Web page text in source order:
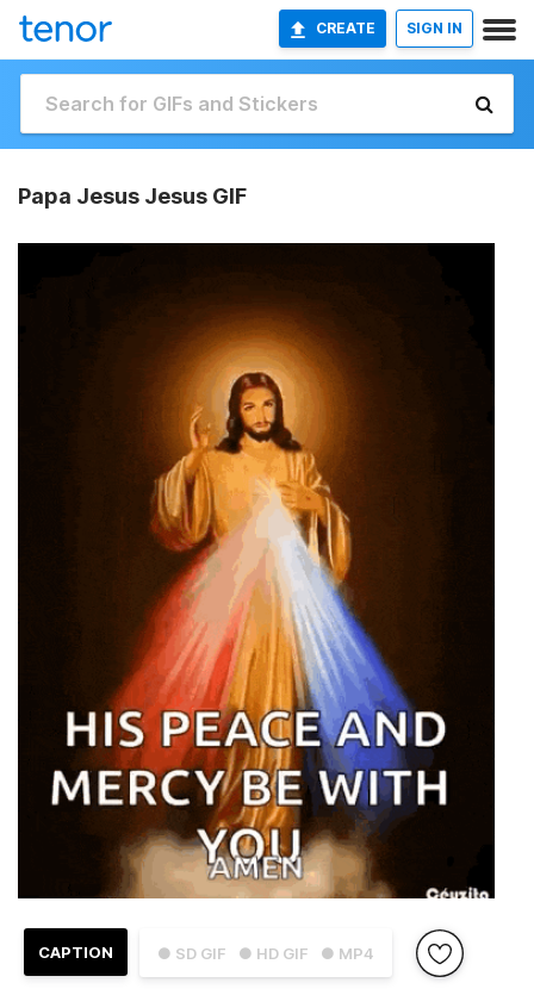
CREATE SIGN IN
Papa Jesus Jesus GIF
● SD GIF ● HD GIF ● MP4
CAPTION